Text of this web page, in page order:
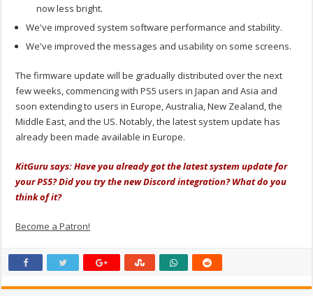
now less bright.
We've improved system software performance and stability.
We've improved the messages and usability on some screens.
The firmware update will be gradually distributed over the next
few weeks, commencing with PS5 users in Japan and Asia and
soon extending to users in Europe, Australia, New Zealand, the
Middle East, and the US. Notably, the latest system update has
already been made available in Europe.
KitGuru says: Have you already got the latest system update for
your PS5? Did you try the new Discord integration? What do you
think of it?
Become a Patron!